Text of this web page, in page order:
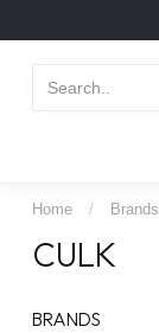
Home / Brands
CULK
BRANDS